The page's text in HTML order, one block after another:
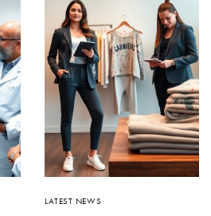
LATEST NEWS